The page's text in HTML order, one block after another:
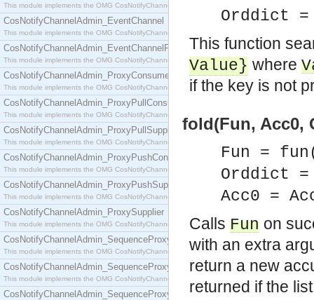
This module implements the OMG CosNotifyChannelAdmin::ConsumerAdmin interface.
CosNotifyChannelAdmin_EventChannel
This module implements the OMG CosNotifyChannelAdmin::EventChannel interface.
CosNotifyChannelAdmin_EventChannelFactory
This module implements the OMG CosNotifyChannelAdmin::EventChannelFactory interface.
CosNotifyChannelAdmin_ProxyConsumer
This module implements the OMG CosNotifyChannelAdmin::ProxyConsumer interface.
CosNotifyChannelAdmin_ProxyPullConsumer
This module implements the OMG CosNotifyChannelAdmin::ProxyPullConsumer interface.
CosNotifyChannelAdmin_ProxyPullSupplier
This module implements the OMG CosNotifyChannelAdmin::ProxyPullSupplier interface.
CosNotifyChannelAdmin_ProxyPushConsumer
This module implements the OMG CosNotifyChannelAdmin::ProxyPushConsumer interface.
CosNotifyChannelAdmin_ProxyPushSupplier
This module implements the OMG CosNotifyChannelAdmin::ProxyPushSupplier interface.
CosNotifyChannelAdmin_ProxySupplier
This module implements the OMG CosNotifyChannelAdmin::ProxySupplier interface.
CosNotifyChannelAdmin_SequenceProxyPullConsumer
This module implements the OMG CosNotifyChannelAdmin::SequenceProxyPullConsumer
CosNotifyChannelAdmin_SequenceProxyPullSupplier
This module implements the OMG CosNotifyChannelAdmin::SequenceProxyPullSupplier
CosNotifyChannelAdmin_SequenceProxyPushConsumer
Orddict
This function
Value} where
if the key is not
fold(Fun, Acc0,
Fun =
Orddict
Acc0 =
Calls Fun on
with an extra
return a new
returned if the